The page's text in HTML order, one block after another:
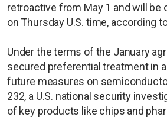
retroactive from May 1 and will be
on Thursday U.S. time, according
Under the terms of the January
secured preferential treatment in
future measures on
232, a U.S. national security
of key products like chips and